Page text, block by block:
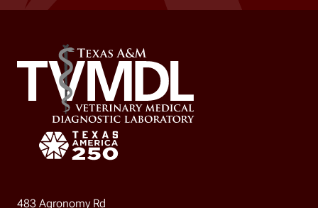
483 Agronomy Rd